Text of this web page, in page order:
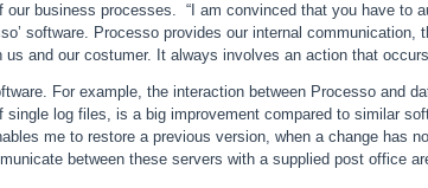
business processes. “I am convinced that you have to
software. Processo provides our internal communication,
and our costumer. It always involves an action that
For example, the interaction between Processo and
log files, is a big improvement compared to similar
me to restore a previous version, when a change has
between these servers with a supplied post office